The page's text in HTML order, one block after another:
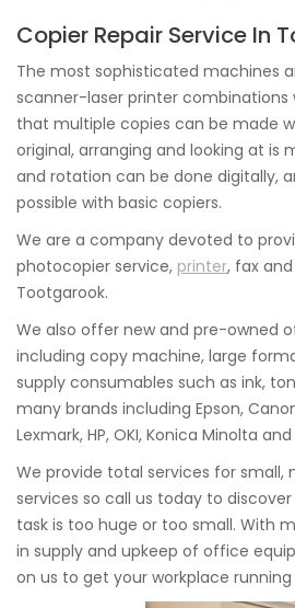
Copier Repair Service In
The most sophisticated machines
scanner-laser printer
that multiple copies can be made
original, arranging and looking at is
and rotation can be done digitally,
possible with basic copiers.
We are a company devoted to
photocopier service, printer, fax
Tootgarook.
We also offer new and pre-owned
including copy machine, large
supply consumables such as ink,
many brands including Epson,
Lexmark, HP, OKI, Konica Minolta
We provide total services for small,
services so call us today to
task is too huge or too small. With
in supply and upkeep of office
on us to get your workplace